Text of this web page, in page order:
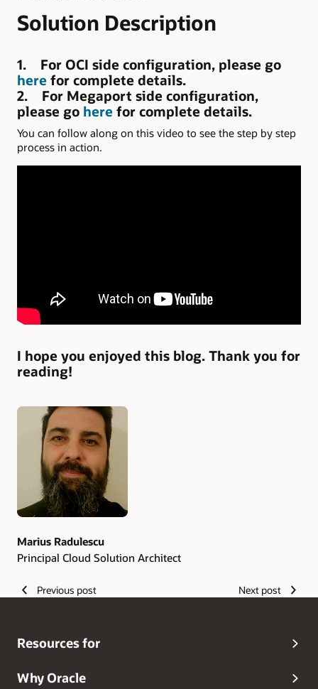
Solution Description
1. For OCI side configuration, please go
here for complete details.
2. For Megaport side configuration,
please go here for complete details.
You can follow along on this video to see the step by step
process in action.
I hope you enjoyed this blog. Thank you for
reading!
Authors
Marius Radulescu
Principal Cloud Solution Architect
Previous post Next post
Resources for
Why Oracle